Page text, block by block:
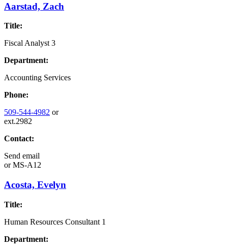
Aarstad, Zach
Title:
Fiscal Analyst 3
Department:
Accounting Services
Phone:
509-544-4982 or
ext.2982
Contact:
Send email
orMS-A12
Acosta, Evelyn
Title:
Human Resources Consultant 1
Department: